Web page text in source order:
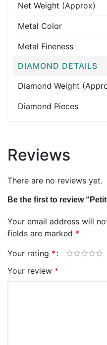
Net Weight (Approx)
Metal Color
Metal Fineness
DIAMOND DETAILS
Diamond Weight
Diamond Pieces
Reviews
There are no reviews yet.
Be the first to review
Your email address will
fields are marked *
Your rating *
Your review *